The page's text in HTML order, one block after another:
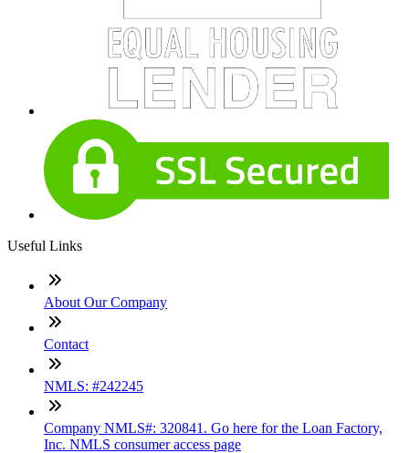
Useful Links
About Our Company
Contact
NMLS: #242245
Company NMLS#: 320841. Go here for the Loan Factory,
Inc. NMLS consumer access page